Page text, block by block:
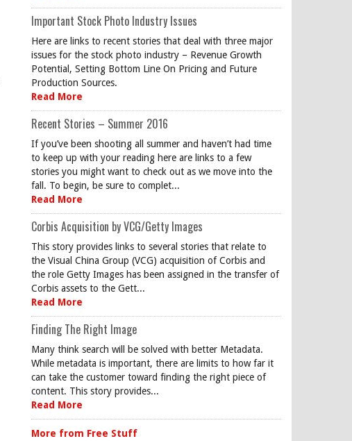
Important Stock Photo Industry Issues
Here are links to recent stories that deal with three major
issues for the stock photo industry – Revenue Growth
Potential, Setting Bottom Line On Pricing and Future
Production Sources.
Read More
Recent Stories – Summer 2016
If you’ve been shooting all summer and haven’t had time
to keep up with your reading here are links to a few
stories you might want to check out as we move into the
fall. To begin, be sure to complet...
Read More
Corbis Acquisition by VCG/Getty Images
This story provides links to several stories that relate to
the Visual China Group (VCG) acquisition of Corbis and
the role Getty Images has been assigned in the transfer of
Corbis assets to the Gett...
Read More
Finding The Right Image
Many think search will be solved with better Metadata.
While metadata is important, there are limits to how far it
can take the customer toward finding the right piece of
content. This story provides...
Read More
More from Free Stuff